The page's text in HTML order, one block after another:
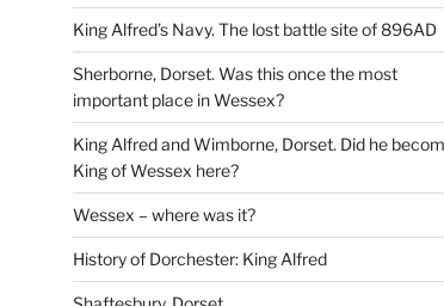
King Alfred’s Navy. The lost battle site of 896AD
Sherborne, Dorset. Was this once the most
important place in Wessex?
King Alfred and Wimborne, Dorset. Did he
King of Wessex here?
Wessex – where was it?
History of Dorchester: King Alfred